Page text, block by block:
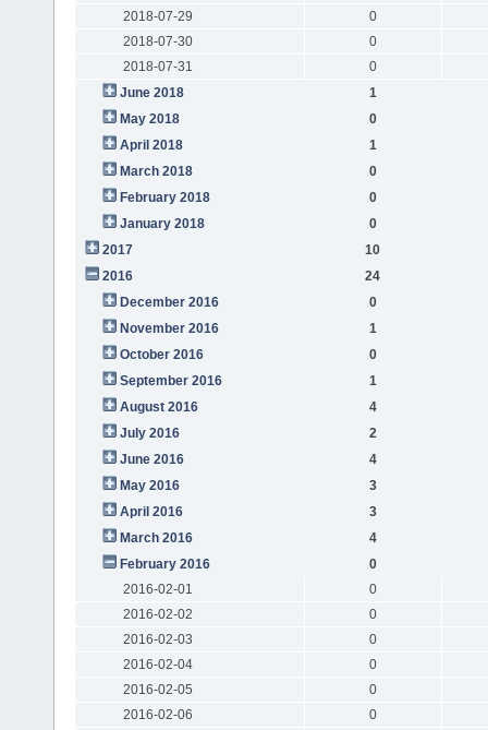
2018-07-29
0
2018-07-30
0
2018-07-31
0
June 2018
1
May 2018
0
April 2018
1
March 2018
0
February 2018
0
January 2018
0
2017
10
2016
24
December 2016
0
November 2016
1
October 2016
0
September 2016
1
August 2016
4
July 2016
2
June 2016
4
May 2016
3
April 2016
3
March 2016
4
February 2016
0
2016-02-01
0
2016-02-02
0
2016-02-03
0
2016-02-04
0
2016-02-05
0
2016-02-06
0